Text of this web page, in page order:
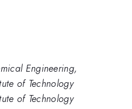
Engineering,
of Technology
of Technology